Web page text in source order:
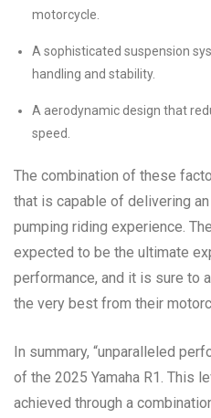
motorcycle.
A sophisticated suspension
handling and stability.
A aerodynamic design that
speed.
The combination of these
that is capable of delivering
pumping riding experience.
expected to be the ultimate
performance, and it is sure to
the very best from their
In summary, “unparalleled
of the 2025 Yamaha R1. This
achieved through a